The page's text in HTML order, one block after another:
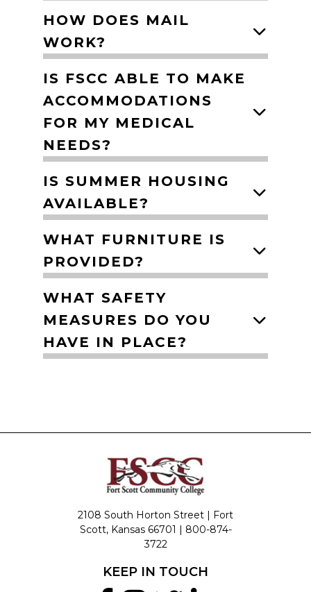
HOW DOES MAIL
WORK?
IS FSCC ABLE TO MAKE
ACCOMMODATIONS
FOR MY MEDICAL
NEEDS?
IS SUMMER HOUSING
AVAILABLE?
WHAT FURNITURE IS
PROVIDED?
WHAT SAFETY
MEASURES DO YOU
HAVE IN PLACE?
2108 South Horton Street | Fort
Scott, Kansas 66701 | 800-874-
3722
KEEP IN TOUCH